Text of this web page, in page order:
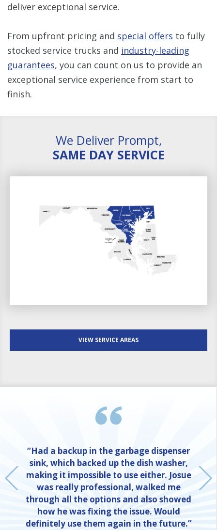
deliver exceptional service.
From upfront pricing and special offers to fully
stocked service trucks and industry-leading
guarantees, you can count on us to provide an
exceptional service experience from start to
finish.
We Deliver Prompt,
SAME DAY SERVICE
VIEW SERVICE AREAS
“Had a backup in the garbage dispenser
sink, which backed up the dish washer,
making it impossible to use either. Josue
was really professional, walked me
through all the options and also showed
how he was fixing the issue. Would
definitely use them again in the future.”